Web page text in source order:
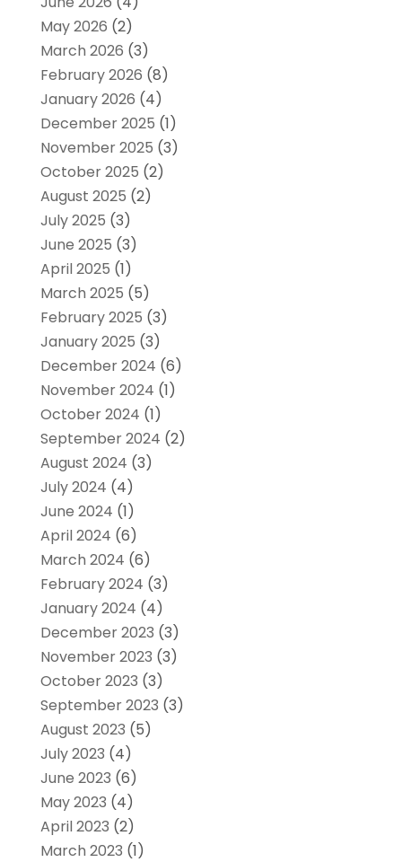
May 2026 (2)
March 2026 (3)
February 2026 (8)
January 2026 (4)
December 2025 (1)
November 2025 (3)
October 2025 (2)
August 2025 (2)
July 2025 (3)
June 2025 (3)
April 2025 (1)
March 2025 (5)
February 2025 (3)
January 2025 (3)
December 2024 (6)
November 2024 (1)
October 2024 (1)
September 2024 (2)
August 2024 (3)
July 2024 (4)
June 2024 (1)
April 2024 (6)
March 2024 (6)
February 2024 (3)
January 2024 (4)
December 2023 (3)
November 2023 (3)
October 2023 (3)
September 2023 (3)
August 2023 (5)
July 2023 (4)
June 2023 (6)
May 2023 (4)
April 2023 (2)
March 2023 (1)